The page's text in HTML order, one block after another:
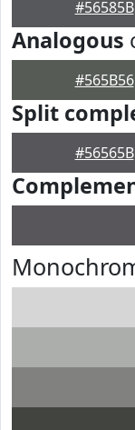
#56585B
Analogous
#565B56
Split
#56565B